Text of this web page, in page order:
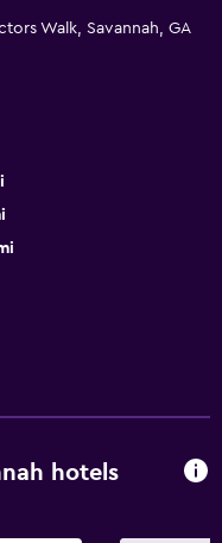
Walk, Savannah, GA
hotels